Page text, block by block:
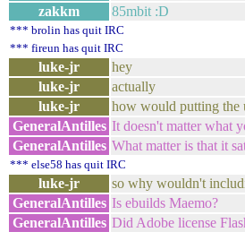
zakkm
85mbit :D
*** brolin has quit IRC
*** fireun has quit IRC
luke-jr
hey
luke-jr
actually
luke-jr
how would putting the
GeneralAntilles It doesn't matter what
GeneralAntilles What matter is that it
*** else58 has quit IRC
luke-jr
so why wouldn't
GeneralAntilles Is ebuilds Maemo?
GeneralAntilles Did Adobe license